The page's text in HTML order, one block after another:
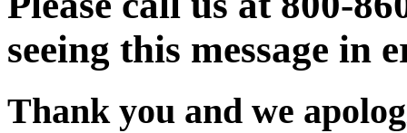
seeing this message in
Thank you and we